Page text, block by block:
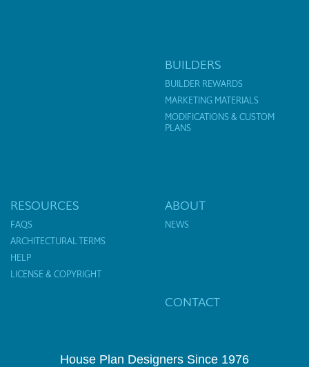
BUILDERS
BUILDER REWARDS
MARKETING MATERIALS
MODIFICATIONS & CUSTOM
PLANS
RESOURCES
FAQS
ARCHITECTURAL TERMS
HELP
LICENSE & COPYRIGHT
ABOUT
NEWS
CONTACT
House Plan Designers Since 1976